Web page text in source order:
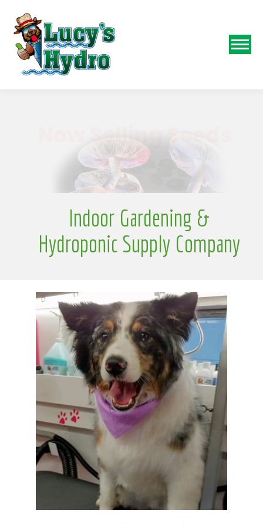
N
Indoor Gardening &
Hydroponic Supply Company